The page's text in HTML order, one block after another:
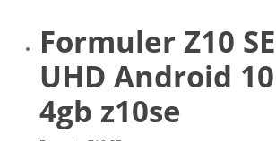
Formuler Z10
UHD Android
4gb z10se